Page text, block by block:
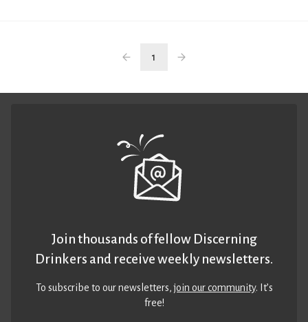
1
Join thousands of fellow Discerning
Drinkers and receive weekly newsletters.
To subscribe to our newsletters,join our community. It’s
free!